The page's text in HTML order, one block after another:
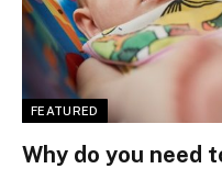
FEATURED
Why do you need